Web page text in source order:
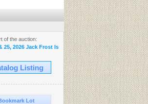
of the auction:
25, 2026 Jack Frost Is Here Auction
Listing
Lot